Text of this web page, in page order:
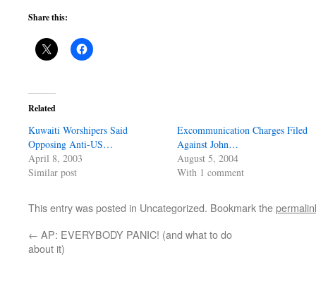
Share this:
Related
Kuwaiti Worshipers Said
Opposing Anti-US…
April 8, 2003
Similar post
Excommunication Charges Filed
Against John…
August 5, 2004
With 1 comment
This entry was posted in Uncategorized. Bookmark the
← AP: EVERYBODY PANIC! (and what to do
about it)